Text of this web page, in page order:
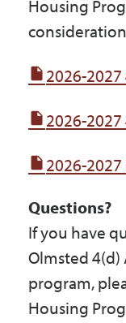
Housing
2026-
2026-
2026-2027
Questions?
If you have
Olmsted
program,
Housing